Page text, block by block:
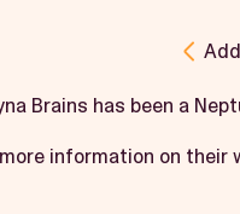
Brains has been a
information on their